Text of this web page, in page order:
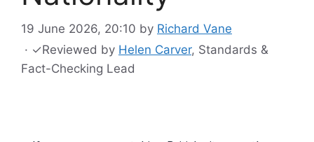
19 June 2026, 20:10 by Richard Vane
· ✓Reviewed by Helen Carver, Standards &
Fact-Checking Lead